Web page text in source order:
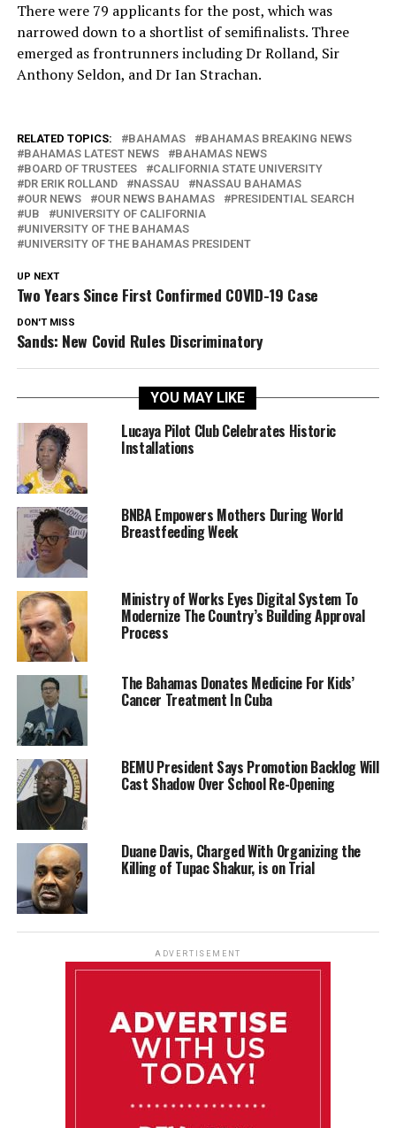
There were 79 applicants for the post, which was
narrowed down to a shortlist of semifinalists. Three
emerged as frontrunners including Dr Rolland, Sir
Anthony Seldon, and Dr Ian Strachan.
RELATED TOPICS: BAHAMAS
BAHAMAS BREAKING NEWS
BAHAMAS LATEST NEWS
BAHAMAS NEWS
BOARD OF TRUSTEES
CALIFORNIA STATE UNIVERSITY
DR ERIK ROLLAND
NASSAU
NASSAU BAHAMAS
OUR NEWS
OUR NEWS BAHAMAS
PRESIDENTIAL SEARCH
UB
UNIVERSITY OF CALIFORNIA
UNIVERSITY OF THE BAHAMAS
UNIVERSITY OF THE BAHAMAS PRESIDENT
UP NEXT
Two Years Since First Confirmed COVID-19 Case
DON'T MISS
Sands: New Covid Rules Discriminatory
YOU MAY LIKE
Lucaya Pilot Club Celebrates Historic
Installations
BNBA Empowers Mothers During World
Breastfeeding Week
Ministry of Works Eyes Digital System To
Modernize The Country’s Building Approval
Process
The Bahamas Donates Medicine For Kids’
Cancer Treatment In Cuba
BEMU President Says Promotion Backlog Will
Cast Shadow Over School Re-Opening
Duane Davis, Charged With Organizing the
Killing of Tupac Shakur, is on Trial
ADVERTISEMENT